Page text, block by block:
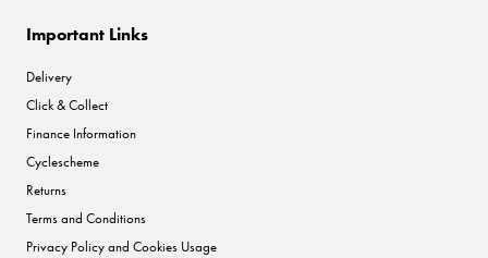
Important Links
Delivery
Click & Collect
Finance Information
Cyclescheme
Returns
Terms and Conditions
Privacy Policy and Cookies Usage